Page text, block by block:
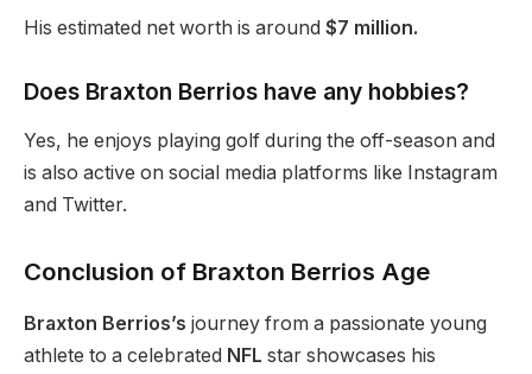
His estimated net worth is around $7 million.
Does Braxton Berrios have any hobbies?
Yes, he enjoys playing golf during the off-season and
is also active on social media platforms like Instagram
and Twitter.
Conclusion of Braxton Berrios Age
Braxton Berrios’s journey from a passionate young
athlete to a celebrated NFL star showcases his